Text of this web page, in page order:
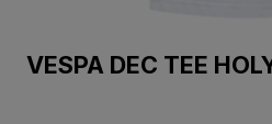
VESPA DEC TEE